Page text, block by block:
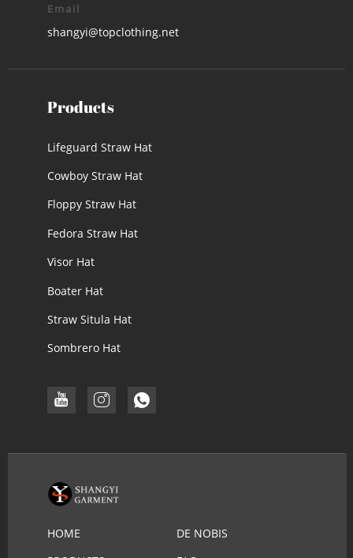
Email
shangyi@topclothing.net
Products
Lifeguard Straw Hat
Cowboy Straw Hat
Floppy Straw Hat
Fedora Straw Hat
Visor Hat
Boater Hat
Straw Situla Hat
Sombrero Hat
HOME
DE NOBIS